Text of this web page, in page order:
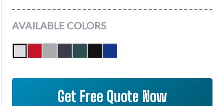
AVAILABLE COLORS
Get Free Quote Now